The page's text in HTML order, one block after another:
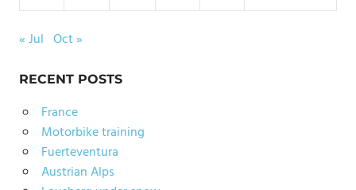
« Jul Oct »
RECENT POSTS
France
Motorbike training
Fuerteventura
Austrian Alps